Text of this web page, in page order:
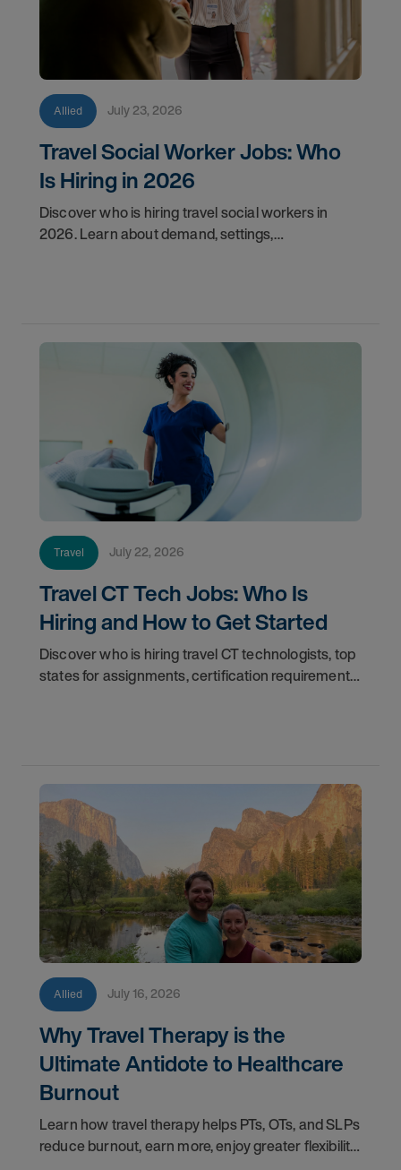
Allied July 23, 2026
Travel Social Worker Jobs: Who
Is Hiring in 2026
Discover who is hiring travel social workers in
2026. Learn about demand, settings,
Travel July 22, 2026
Travel CT Tech Jobs: Who Is
Hiring and How to Get Started
Discover who is hiring travel CT technologists, top
states for assignments, certification requirements,
Allied July 16, 2026
Why Travel Therapy is the
Ultimate Antidote to Healthcare
Burnout
Learn how travel therapy helps PTs, OTs, and SLPs
reduce burnout, earn more, enjoy greater flexibility,